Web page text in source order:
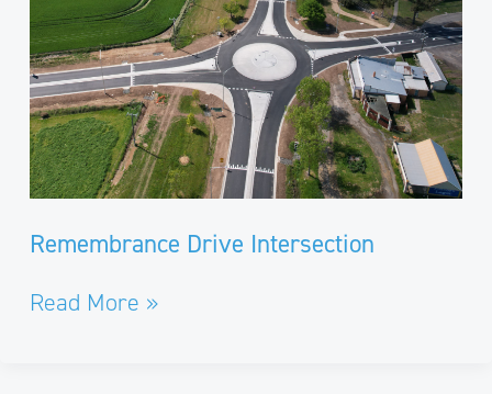
Remembrance Drive Intersection
Read More »